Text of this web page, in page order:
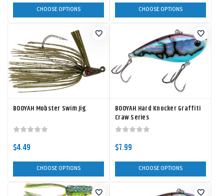
CHOOSE OPTIONS CHOOSE OPTIONS
BOOYAH Mobster Swim Jig
$4.49
CHOOSE OPTIONS
BOOYAH Hard Knocker Graffiti
Craw Series
$7.99
CHOOSE OPTIONS